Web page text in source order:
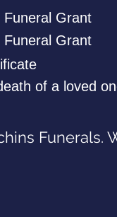
Grant
Funeral Grant
of a loved
Funerals.